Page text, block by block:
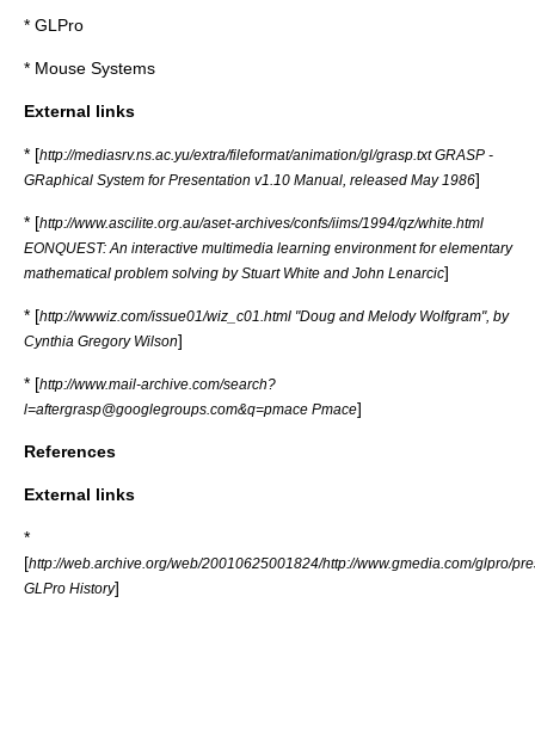
* GLPro
* Mouse Systems
External links
* [http://mediasrv.ns.ac.yu/extra/fileformat/animation/gl/grasp.txt GRASP -
GRaphical System for Presentation v1.10 Manual, released May 1986]
* [http://www.ascilite.org.au/aset-archives/confs/iims/1994/qz/white.html
EONQUEST: An interactive multimedia learning environment for elementary
mathematical problem solving by Stuart White and John Lenarcic]
* [http://wwwiz.com/issue01/wiz_c01.html "Doug and Melody Wolfgram", by
Cynthia Gregory Wilson]
* [http://www.mail-archive.com/search?
l=aftergrasp@googlegroups.com&q=pmace Pmace]
References
External links
*
[http://web.archive.org/web/20010625001824/http://www.gmedia.com/glpro/
GLPro History]